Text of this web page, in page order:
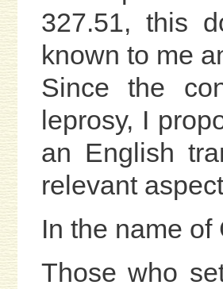
327.51, this
known to me
Since the
leprosy, I
an English
relevant
In the name
Those who